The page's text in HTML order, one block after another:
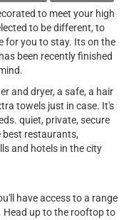
to meet your high
to be different, to
for you to stay. Its on the
been recently finished
and dryer, a safe, a hair
towels just in case. It's
quiet, private, secure
best restaurants,
and hotels in the city
have access to a range
Head up to the rooftop to